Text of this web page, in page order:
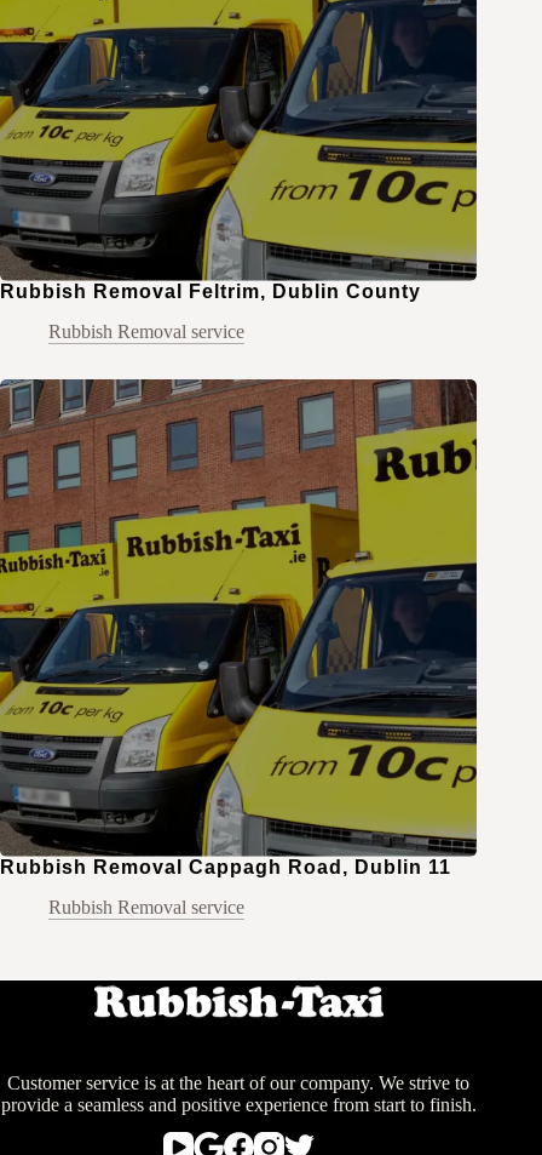
Rubbish Removal Feltrim, Dublin County
Rubbish Removal service
Rubbish Removal Cappagh Road, Dublin 11
Rubbish Removal service
Customer service is at the heart of our company. We strive to
provide a seamless and positive experience from start to finish.